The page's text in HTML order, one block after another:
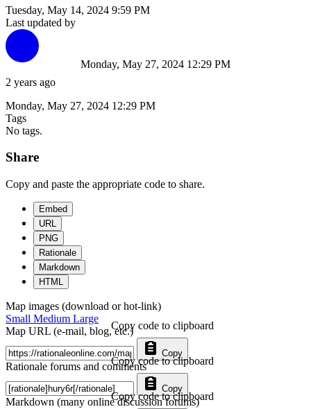
Tuesday, May 14, 2024 9:59 PM
Last updated by
2 years ago
Monday, May 27, 2024 12:29 PM
Monday, May 27, 2024 12:29 PM
Tags
No tags.
Share
Copy and paste the appropriate code to share.
Embed
URL
PNG
Rationale
Markdown
HTML
Map images (download or hot-link)
Small Medium Large
Map URL (e-mail, blog, etc.)
Copy
Copy code to clipboard
Rationale forums and comments
Copy
Copy code to clipboard
Markdown (many online discussion forums)
Copy code to clipboard